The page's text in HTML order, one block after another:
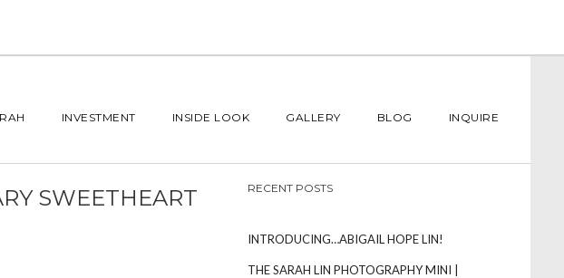
INVESTMENT INSIDE LOOK GALLERY BLOG INQUIRE
SWEETHEART
RECENT POSTS
INTRODUCING…ABIGAIL HOPE LIN!
THE SARAH LIN PHOTOGRAPHY MINI |